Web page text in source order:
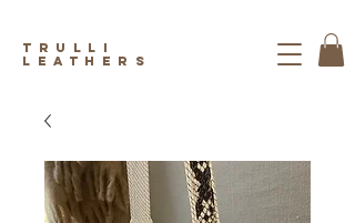
trulli
leathers